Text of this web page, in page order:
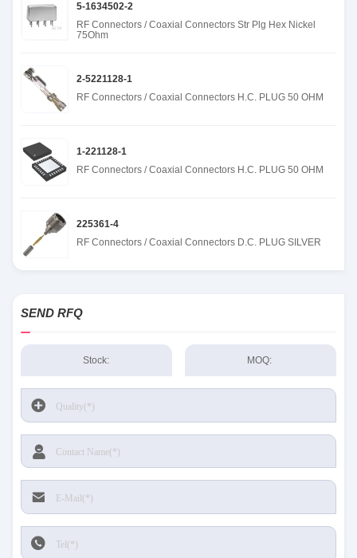
5-1634502-2
RF Connectors / Coaxial Connectors Str Plg Hex Nickel
75Ohm
2-5221128-1
RF Connectors / Coaxial Connectors H.C. PLUG 50 OHM
1-221128-1
RF Connectors / Coaxial Connectors H.C. PLUG 50 OHM
225361-4
RF Connectors / Coaxial Connectors D.C. PLUG SILVER
SEND RFQ
Stock: MOQ: